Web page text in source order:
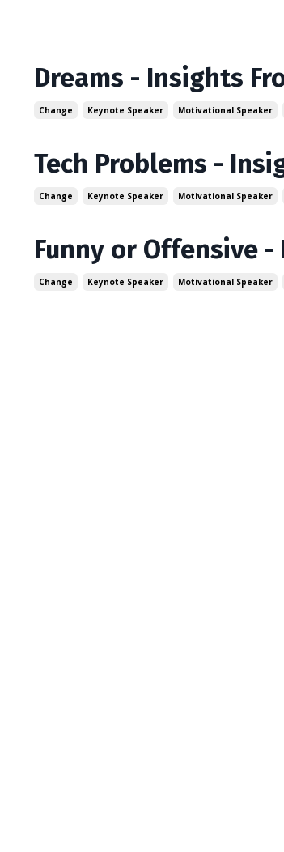
Dreams - Insights
Change Keynote Speaker Motivational Speaker
Tech Problems -
Change Keynote Speaker Motivational Speaker
Funny or Offensive
Change Keynote Speaker Motivational Speaker